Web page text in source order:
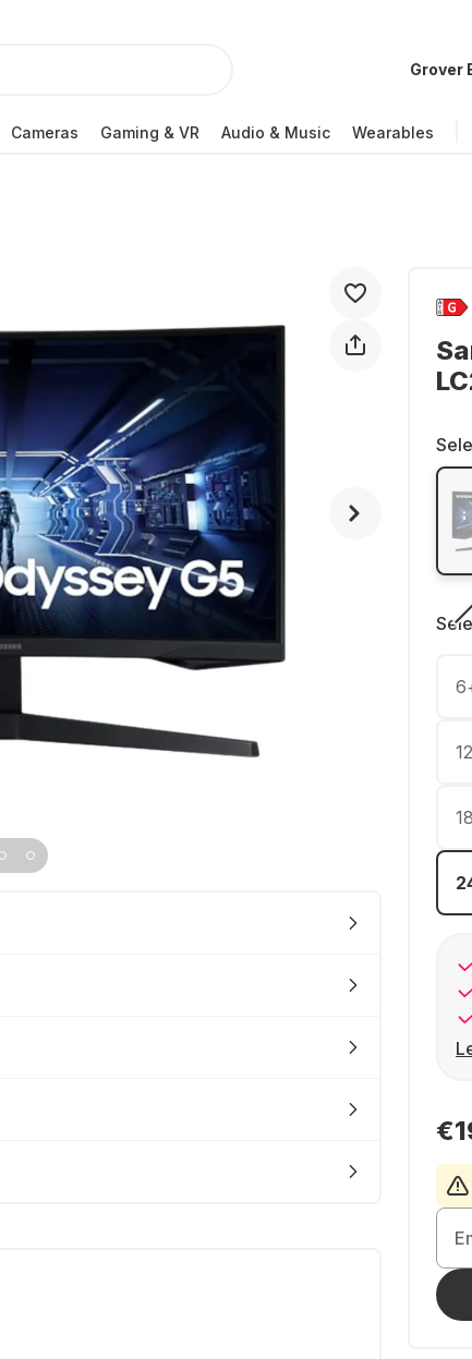
Grover
Cameras Gaming & VR Audio & Music Wearables
6
12
18